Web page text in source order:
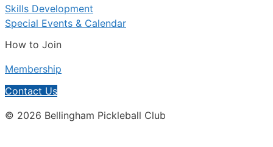
Skills Development
Special Events & Calendar
How to Join
Membership
Contact Us
© 2026 Bellingham Pickleball Club